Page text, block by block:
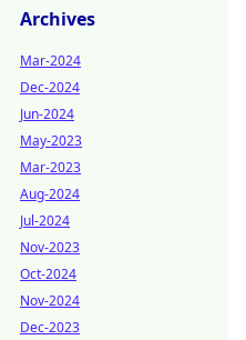
Archives
Mar-2024
Dec-2024
Jun-2024
May-2023
Mar-2023
Aug-2024
Jul-2024
Nov-2023
Oct-2024
Nov-2024
Dec-2023